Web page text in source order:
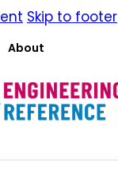
Skip to footer
About